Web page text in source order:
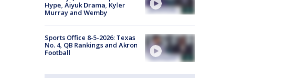
Hype, Aiyuk Drama, Kyler
Murray and Wemby
Sports Office 8-5-2026: Texas
No. 4, QB Rankings and Akron
Football